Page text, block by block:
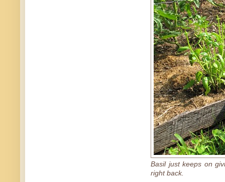
Basil just keeps on
right back.